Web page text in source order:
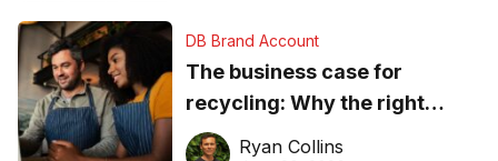
DB Brand Account
The business case for
recycling: Why the right
equipment matters
Ryan Collins